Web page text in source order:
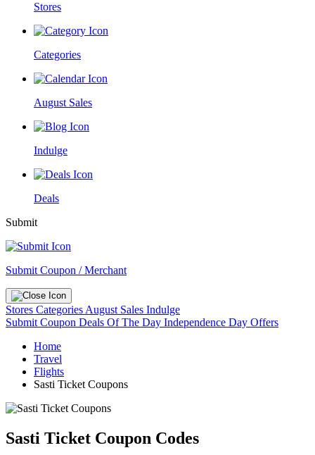
Stores
Categories
August Sales
Indulge
Deals
Submit
Submit Coupon / Merchant
Stores Categories August Sales Indulge
Submit Coupon Deals Of The Day Independence Day Offers
Home
Travel
Flights
Sasti Ticket Coupons
Sasti Ticket Coupon Codes